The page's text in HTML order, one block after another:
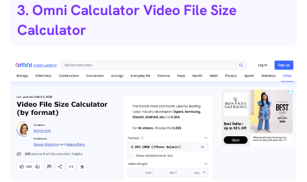
3. Omni Calculator Video File Size
Calculator